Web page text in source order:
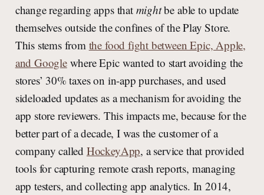
change regarding apps that mightbe able to update
themselves outside the confines of the Play Store.
This stems from the food fight between Epic, Apple,
and Googlewhere Epic wanted to start avoiding the
stores’ 30% taxes on in-app purchases, and used
sideloaded updates as a mechanism for avoiding the
app store reviewers. This impacts me, because for the
better part of a decade, I was the customer of a
company called HockeyApp, a service that provided
tools for capturing remote crash reports, managing
app testers, and collecting app analytics. In 2014,